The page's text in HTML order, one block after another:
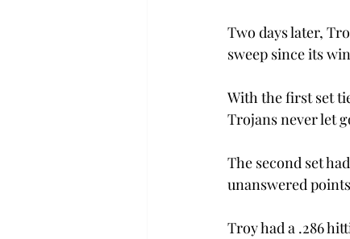
Two days later,
sweep since its
With the first set
Trojans never let
The second set
unanswered
Troy had a .286